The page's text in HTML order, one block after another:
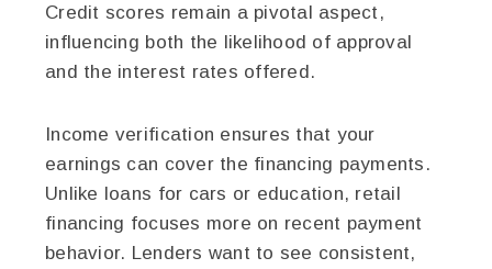
Credit scores remain a pivotal aspect,
influencing both the likelihood of approval
and the interest rates offered.
Income verification ensures that your
earnings can cover the financing payments.
Unlike loans for cars or education, retail
financing focuses more on recent payment
behavior. Lenders want to see consistent,